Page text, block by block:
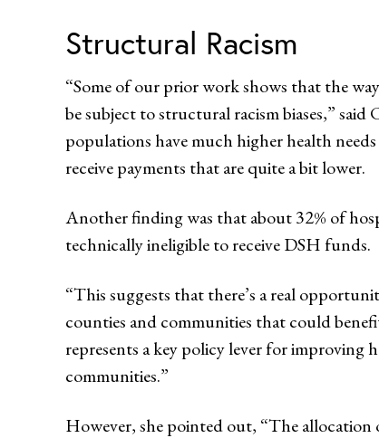
Structural Racism
“Some of our prior work shows that the
be subject to structural racism biases,”
populations have much higher health
receive payments that are quite a bit lower.
Another finding was that about 32% of
technically ineligible to receive DSH funds.
“This suggests that there’s a real
counties and communities that could
represents a key policy lever for improving
communities.”
However, she pointed out, “The